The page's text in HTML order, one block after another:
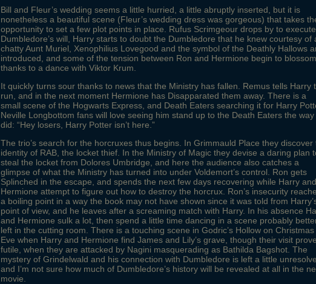
Bill and Fleur’s wedding seems a little hurried, a little abruptly inserted, but it is
nonetheless a beautiful scene (Fleur’s wedding dress was gorgeous) that takes
opportunity to set a few plot points in place. Rufus Scrimgeour drops by to execute
Dumbledore’s will, Harry starts to doubt the Dumbledore that he knew courtesy of
chatty Aunt Muriel, Xenophilius Lovegood and the symbol of the Deathly Hallows
introduced, and some of the tension between Ron and Hermione begin to blossom,
thanks to a dance with Viktor Krum.
It quickly turns sour thanks to news that the Ministry has fallen. Remus tells Harry
run, and in the next moment Hermione has Disapparated them away. There is a
small scene of the Hogwarts Express, and Death Eaters searching it for Harry
Neville Longbottom fans will love seeing him stand up to the Death Eaters the way
did: “Hey losers, Harry Potter isn’t here.”
The trio’s search for the horcruxes thus begins. In Grimmauld Place they discover
identity of RAB, the locket thief. In the Ministry of Magic they devise a daring plan
steal the locket from Dolores Umbridge, and here the audience also catches a
glimpse of what the Ministry has turned into under Voldemort’s control. Ron gets
Splinched in the escape, and spends the next few days recovering while Harry and
Hermione attempt to figure out how to destroy the horcrux. Ron’s insecurity
a boiling point in a way the book may not have shown since it was told from
point of view, and he leaves after a screaming match with Harry. In his absence
and Hermione sulk a lot, then spend a little time dancing in a scene probably
left in the cutting room. There is a touching scene in Godric’s Hollow on Christmas
Eve when Harry and Hermione find James and Lily’s grave, though their visit
futile, when they are attacked by Nagini masquerading as Bathilda Bagshot. The
mystery of Grindelwald and his connection with Dumbledore is left a little
and I’m not sure how much of Dumbledore’s history will be revealed at all in the
movie.